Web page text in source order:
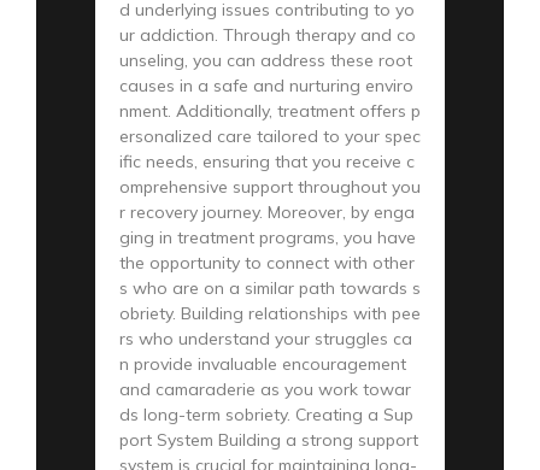
d underlying issues contributing to yo
ur addiction. Through therapy and co
unseling, you can address these root
causes in a safe and nurturing enviro
nment. Additionally, treatment offers p
ersonalized care tailored to your spec
ific needs, ensuring that you receive c
omprehensive support throughout you
r recovery journey. Moreover, by enga
ging in treatment programs, you have
the opportunity to connect with other
s who are on a similar path towards s
obriety. Building relationships with pee
rs who understand your struggles ca
n provide invaluable encouragement
and camaraderie as you work towar
ds long-term sobriety. Creating a Sup
port System Building a strong support
system is crucial for maintaining long-